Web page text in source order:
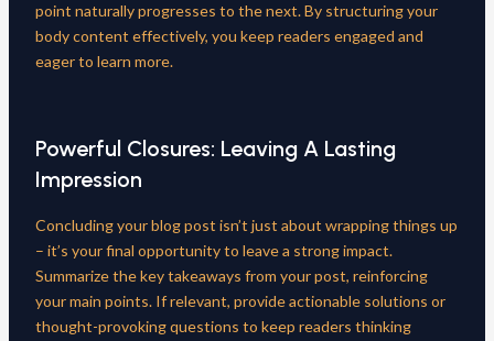
point naturally progresses to the next. By structuring your
body content effectively, you keep readers engaged and
eager to learn more.
Powerful Closures: Leaving A Lasting
Impression
Concluding your blog post isn’t just about wrapping things up
– it’s your final opportunity to leave a strong impact.
Summarize the key takeaways from your post, reinforcing
your main points. If relevant, provide actionable solutions or
thought-provoking questions to keep readers thinking